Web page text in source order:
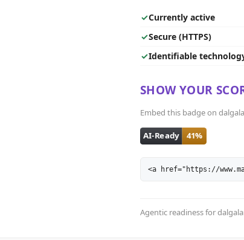
✓Currently active
✓Secure (HTTPS)
✓Identifiable
SHOW YOUR
Embed this badge on
<a href="https://
Agentic readiness for